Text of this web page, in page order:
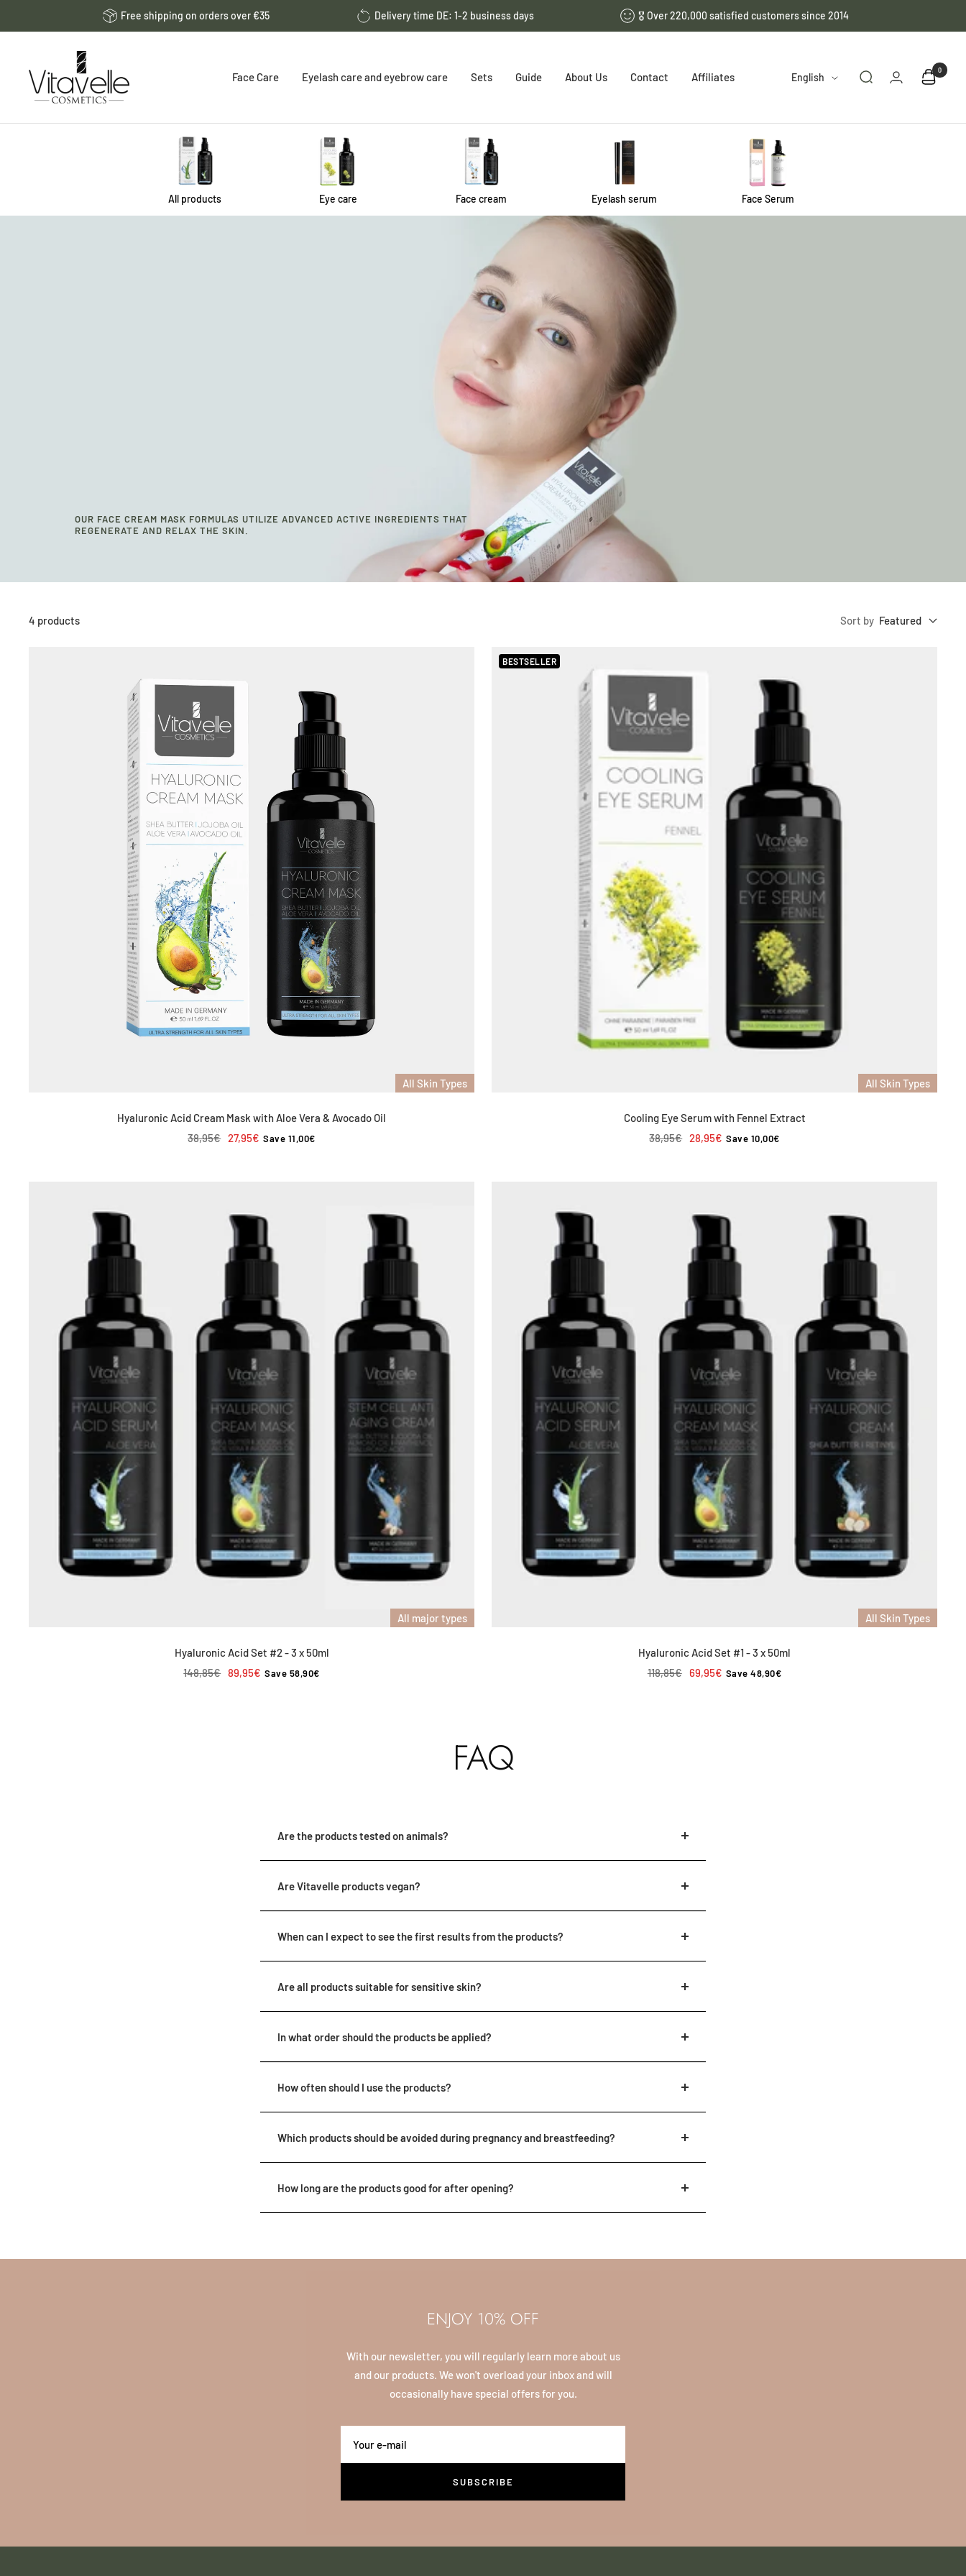
Free shipping on orders over €35 Delivery time DE: 1-2 business days 🎖️ Over 220,000 satisfied customers since 2014
Face Care Eyelash care and eyebrow care Sets Guide About Us Contact Affiliates
Cosmetics
DE
Language
English
0
All products Eye care Face cream Eyelash serum Face Serum
OUR FACE CREAM MASK FORMULAS UTILIZE ADVANCED ACTIVE INGREDIENTS THAT
REGENERATE AND RELAX THE SKIN.
4 products Sort by Featured
All Skin Types
Hyaluronic Acid Cream Mask with Aloe Vera & Avocado Oil
Sale
27,95€
Regular
38,95€ Save 11,00€
BESTSELLER
All Skin Types
Cooling Eye Serum with Fennel Extract
Sale
28,95€
Regular
38,95€ Save 10,00€
All major types
Hyaluronic Acid Set #2 - 3 x 50ml
Sale
89,95€
Regular
148,85€ Save 58,90€
All Skin Types
Hyaluronic Acid Set #1 - 3 x 50ml
Sale
69,95€
Regular
118,85€ Save 48,90€
FAQ
Are the products tested on animals?
Are Vitavelle products vegan?
When can I expect to see the first results from the products?
Are all products suitable for sensitive skin?
In what order should the products be applied?
How often should I use the products?
Which products should be avoided during pregnancy and breastfeeding?
How long are the products good for after opening?
ENJOY 10% OFF
With our newsletter, you will regularly learn more about us
and our products. We won't overload your inbox and will
occasionally have special offers for you.
Your e-mail
SUBSCRIBE